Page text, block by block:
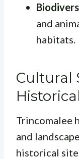
and
habitats.
Cultural
Trincomalee
and
historical